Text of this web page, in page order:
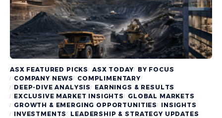
ASX FEATURED PICKS ASX TODAY
BY FOCUS
COMPANY NEWS COMPLIMENTARY
DEEP-DIVE ANALYSIS EARNINGS & RESULTS
EXCLUSIVE MARKET INSIGHTS GLOBAL MARKETS
GROWTH & EMERGING OPPORTUNITIES INSIGHTS
INVESTMENTS LEADERSHIP & STRATEGY UPDATES